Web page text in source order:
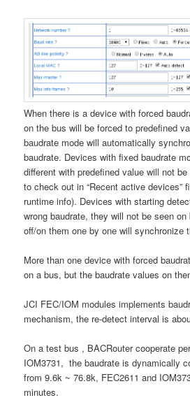
When there is a device with forced
on the bus will be forced to predefined
baudrate mode will automatically
baudrate. Devices with fixed baudrate
different with predefined value will not
to check out in “Recent active devices”
runtime info). Devices with starting
wrong baudrate, they will not be seen
off/on them one by one will synchronize
More than one device with forced
on a bus, but the baudrate values on
JCI FEC/IOM modules implements
mechanism, the re-detect interval is
On a test bus , BACRouter cooperate
IOM3731, the baudrate is dynamically
from 9.6k ~ 76.8k, FEC2611 and
minutes.